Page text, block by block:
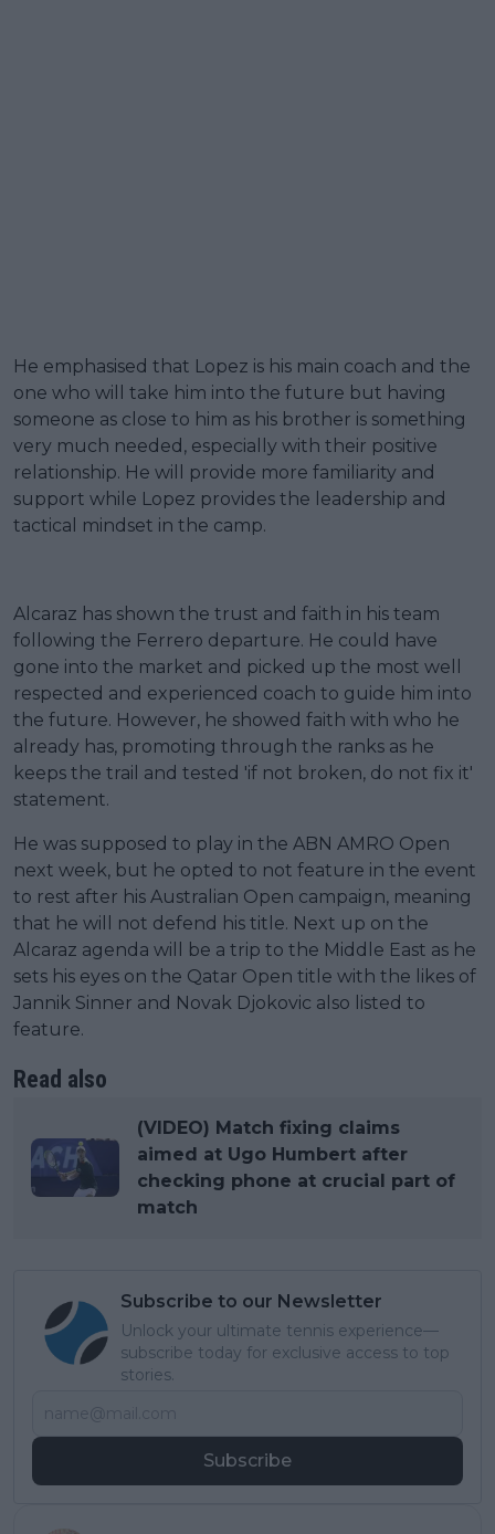
He emphasised that Lopez is his main coach and the
one who will take him into the future but having
someone as close to him as his brother is something
very much needed, especially with their positive
relationship. He will provide more familiarity and
support while Lopez provides the leadership and
tactical mindset in the camp.
Alcaraz has shown the trust and faith in his team
following the Ferrero departure. He could have
gone into the market and picked up the most well
respected and experienced coach to guide him into
the future. However, he showed faith with who he
already has, promoting through the ranks as he
keeps the trail and tested 'if not broken, do not fix it'
statement.
He was supposed to play in the ABN AMRO Open
next week, but he opted to not feature in the event
to rest after his Australian Open campaign, meaning
that he will not defend his title. Next up on the
Alcaraz agenda will be a trip to the Middle East as he
sets his eyes on the Qatar Open title with the likes of
Jannik Sinner and Novak Djokovic also listed to
feature.
Read also
(VIDEO) Match fixing claims
aimed at Ugo Humbert after
checking phone at crucial part of
match
Subscribe to our Newsletter
Unlock your ultimate tennis experience—
subscribe today for exclusive access to top
stories.
Subscribe